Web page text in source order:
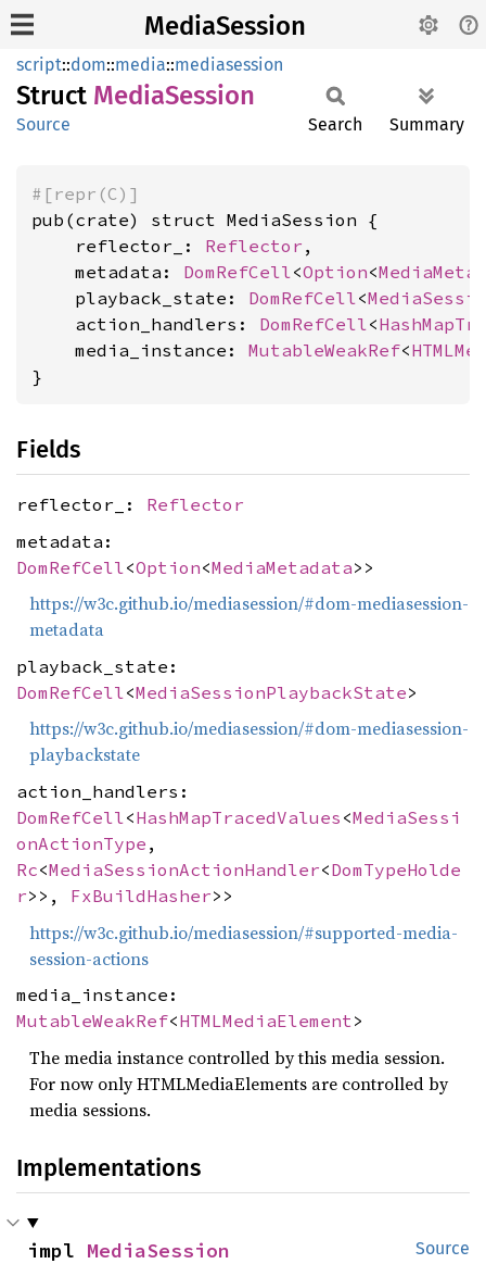
MediaSession
script::dom::media::mediasession
Struct MediaSession
Source Search Summary
#[repr(C)]
pub(crate) struct MediaSession {
    reflector_:
Reflector ,
    metadata:
DomRefCell<Option<
    playback_state:
DomRefCell<
    action_handlers:
DomRefCell<
    media_instance:
MutableWeakRef<
}
Fields
reflector_: Reflector
metadata:
DomRefCell <Option<MediaMetadata>>
https://w3c.github.io/mediasession/#dom-mediasession-
metadata
playback_state:
DomRefCell <MediaSessionPlaybackState>
https://w3c.github.io/mediasession/#dom-mediasession-
playbackstate
action_handlers:
DomRefCell <HashMapTracedValues <MediaSessi
onActionType ,
Rc<MediaSessionActionHandler<DomTypeHolde
r>>, FxBuildHasher>>
https://w3c.github.io/mediasession/#supported-media-
session-actions
media_instance:
MutableWeakRef<HTMLMediaElement>
The media instance controlled by this media session.
For now only HTMLMediaElements are controlled by
media sessions.
Implementations
Source
impl MediaSession